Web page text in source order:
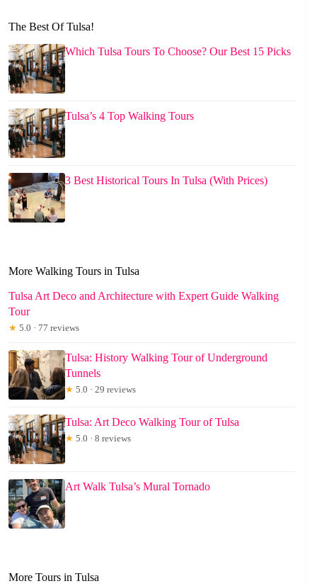
The Best Of Tulsa!
Which Tulsa Tours To Choose? Our Best 15 Picks
Tulsa’s 4 Top Walking Tours
3 Best Historical Tours In Tulsa (With Prices)
More Walking Tours in Tulsa
Tulsa Art Deco and Architecture with Expert Guide Walking
Tour
★ 5.0 · 77 reviews
Tulsa: History Walking Tour of Underground
Tunnels
★ 5.0 · 29 reviews
Tulsa: Art Deco Walking Tour of Tulsa
★ 5.0 · 8 reviews
Art Walk Tulsa’s Mural Tornado
More Tours in Tulsa